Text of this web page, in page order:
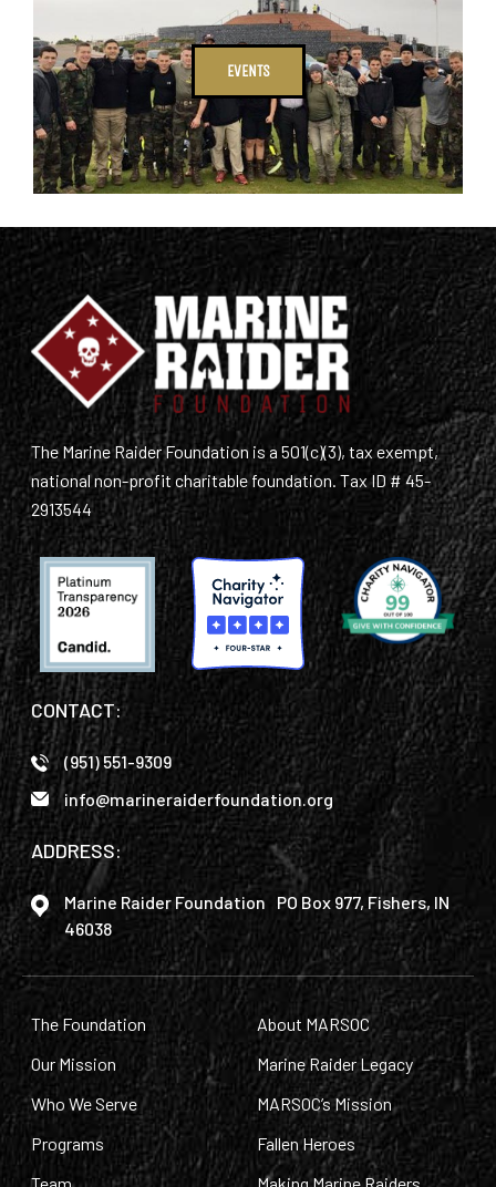
EVENTS
The Marine Raider Foundation is a 501(c)(3), tax exempt,
national non-profit charitable foundation. Tax ID # 45-
2913544
CONTACT:
(951) 551-9309
info@marineraiderfoundation.org
ADDRESS:
Marine Raider Foundation PO Box 977, Fishers, IN
46038
The Foundation
Our Mission
Who We Serve
Programs
About MARSOC
Marine Raider Legacy
MARSOC’s Mission
Fallen Heroes